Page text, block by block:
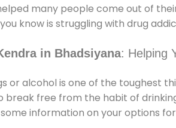
many people come out of
know is struggling with drug
in Bhadsiyana: Helping
or alcohol is one of the toughest
break free from the habit of
information on your options